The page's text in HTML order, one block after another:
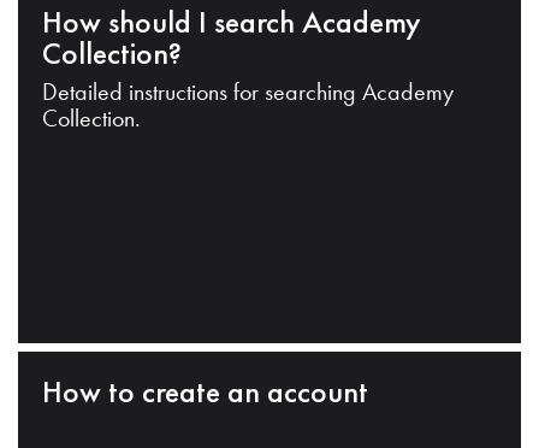
How should I search Academy
Collection?
Detailed instructions for searching Academy
Collection.
How to create an account